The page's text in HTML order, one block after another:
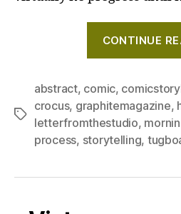
CONTINUE
Tags
abstract, comic,
crocus, graphitemagazine,
letterfromthestudio,
process, storytelling,